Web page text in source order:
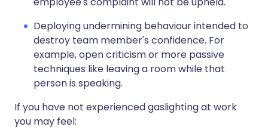
Deploying undermining behaviour intended to
destroy team member's confidence. For
example, open criticism or more passive
techniques like leaving a room while that
person is speaking.
If you have not experienced gaslighting at work
you may feel: